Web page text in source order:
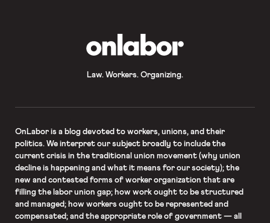
Law. Workers. Organizing.
OnLaboris a blog devoted to workers, unions, and their
politics. We interpret our subject broadly to include the
current crisis in the traditional union movement (why union
decline is happening and what it means for our society); the
new and contested forms of worker organization that are
filling the labor union gap; how work ought to be structured
and managed; how workers ought to be represented and
compensated; and the appropriate role of government — all